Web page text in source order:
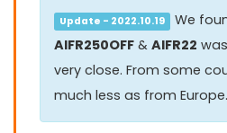
Update - 2022.10.19
We
AIFR250OFF & AIFR22
very close. From some
much less as from Europe.